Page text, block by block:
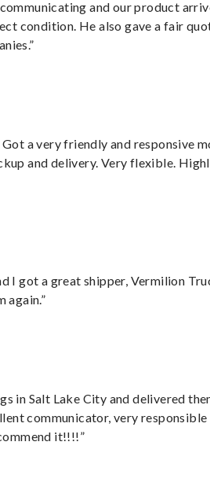
and our product
condition. He also gave a fair
Got a very friendly and responsive
and delivery. Very flexible.
I got a great shipper, Vermilion
again.”
in Salt Lake City and delivered
communicator, very responsible
it!!!!”